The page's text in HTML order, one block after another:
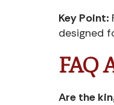
Key Point:
designed
FAQ
Are the